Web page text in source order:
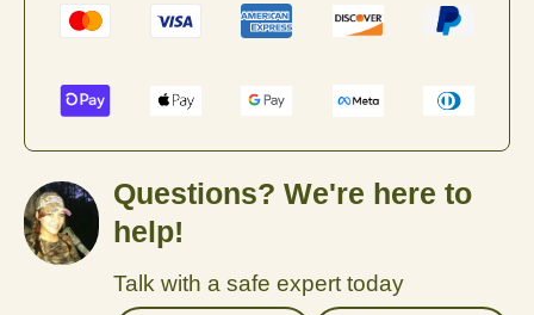
Questions? We're here to
help!
Talk with a safe expert today